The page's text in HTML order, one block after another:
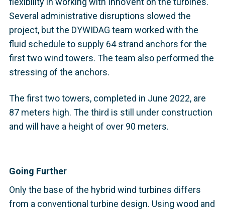
Several administrative disruptions slowed the
project, but the DYWIDAG team worked with the
fluid schedule to supply 64 strand anchors for the
first two wind towers. The team also performed the
stressing of the anchors.
The first two towers, completed in June 2022, are
87 meters high. The third is still under construction
and will have a height of over 90 meters.
Going Further
Only the base of the hybrid wind turbines differs
from a conventional turbine design. Using wood and